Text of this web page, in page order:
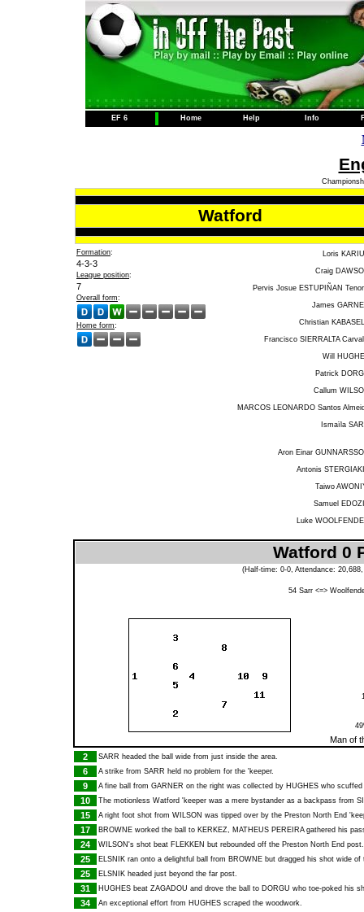
EF 6 Home Help Info
Watford
Formation:
4-3-3
League position:
7
Overall form:
Home form:
Loris
Craig
Pervis Josue ESTUPIÑAN
James
Christian
Francisco SIERRALTA
Will
Patrick
Callum
MARCOS LEONARDO Santos
Ismaïla
Aron Einar
Antonis
Taiwo
Samuel
Luke
Watford 0
(Half-time: 0-0, Attendance:
54 Sarr <=>
Man of
2
SARR headed the ball wide from just inside the area.
6 A strike from SARR held no problem for the 'keeper.
9 A fine ball from GARNER on the right was collected by HUGHES who scuffed
10 The motionless Watford 'keeper was a mere bystander as a backpass from
15 A right foot shot from WILSON was tipped over by the Preston North End
17 BROWNE worked the ball to KERKEZ, MATHEUS PEREIRAgathered his
24 WILSON 's shot beat FLEKKEN but rebounded off the Preston North End post.
25 ELSNIK ran onto a delightful ball from BROWNE but dragged his shot wide of
25 ELSNIK headed just beyond the far post.
31 HUGHES beat ZAGADOU and drove the ball to DORGU who toe-poked his
34 An exceptional effort from HUGHES scraped the woodwork.